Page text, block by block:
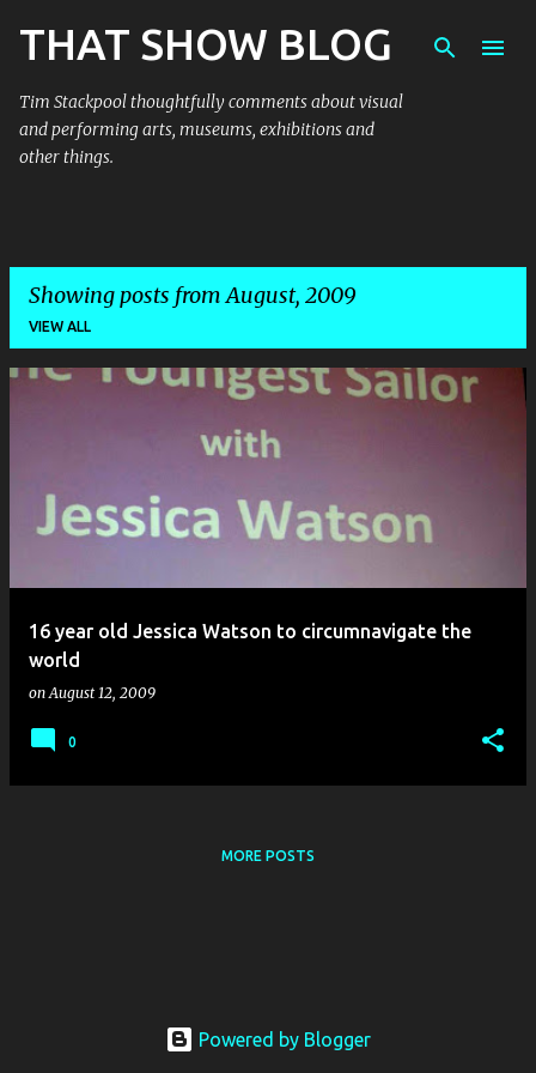
Skip to main content
THAT SHOW BLOG
Tim Stackpool thoughtfully comments about visual
and performing arts, museums, exhibitions and
other things.
Showing posts from August, 2009
VIEW ALL
16 year old Jessica Watson to circumnavigate the
world
onAugust 12, 2009
0
MORE POSTS
Powered by Blogger